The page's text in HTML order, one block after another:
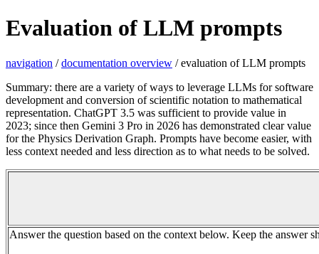
Evaluation of LLM prompts
navigation /documentation overview / evaluation of LLM prompts
Summary: there are a variety of ways to leverage LLMs for software
development and conversion of scientific notation to mathematical
representation. ChatGPT 3.5 was sufficient to provide value in
2023; since then Gemini 3 Pro in 2026 has demonstrated clear value
for the Physics Derivation Graph. Prompts have become easier, with
less context needed and less direction as to what needs to be solved.
Answer the question based on the context below. Keep the answer